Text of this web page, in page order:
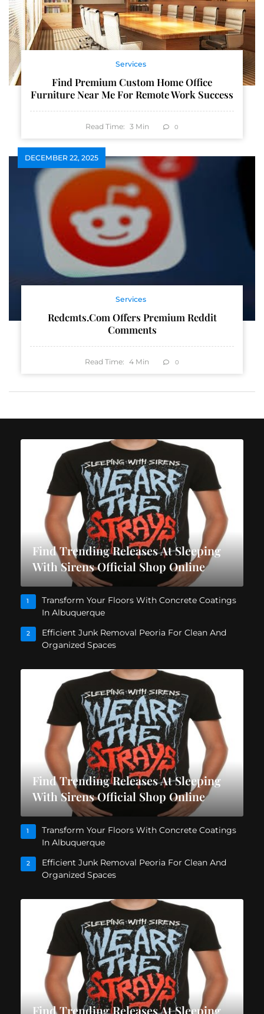
Services
Find Premium Custom Home Office
Furniture Near Me For Remote Work Success
Read Time: 3 Min 0
DECEMBER 22, 2025
Services
Redcmts.com Offers Premium Reddit
Comments
Read Time: 4 Min 0
Find Trending Releases At Sleeping
With Sirens Official Shop Online
1
Transform Your Floors With Concrete Coatings
In Albuquerque
2
Efficient Junk Removal Peoria For Clean And
Organized Spaces
Find Trending Releases At Sleeping
With Sirens Official Shop Online
1
Transform Your Floors With Concrete Coatings
In Albuquerque
2
Efficient Junk Removal Peoria For Clean And
Organized Spaces
Find Trending Releases At Sleeping